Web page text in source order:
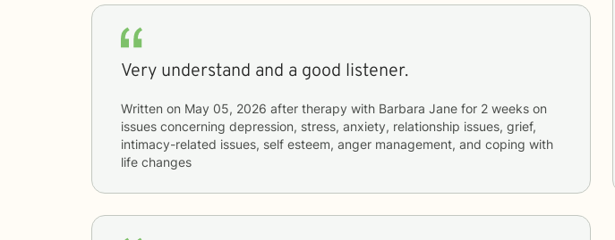
Very understand and a good listener.
Written on May 05, 2026 after therapy with Barbara Jane for 2 weeks
issues concerning depression, stress, anxiety, relationship issues, grief,
intimacy-related issues, self esteem, anger management, and coping with
life changes